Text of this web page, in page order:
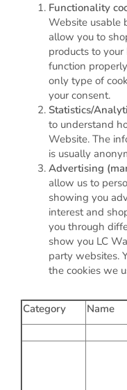
Functionality
Website usable
allow you to
products to
function
only type of
your consent.
Statistics/
to understand
Website. The
is usually
Advertising
allow us to
showing you
interest and
you through
show you LC
party websites.
the cookies we
Category Name